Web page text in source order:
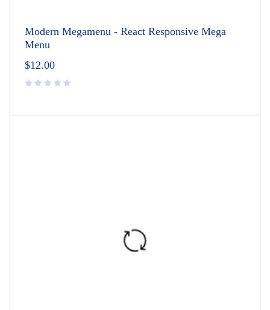
Modern Megamenu - React Responsive Mega
Menu
$12.00